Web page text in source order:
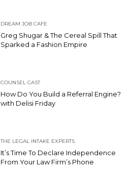
DREAM JOB CAFE
Greg Shugar & The Cereal Spill That
Sparked a Fashion Empire
COUNSEL CAST
How Do You Build a Referral Engine?
with Delisi Friday
THE LEGAL INTAKE EXPERTS
It’s Time To Declare Independence
From Your Law Firm’s Phone